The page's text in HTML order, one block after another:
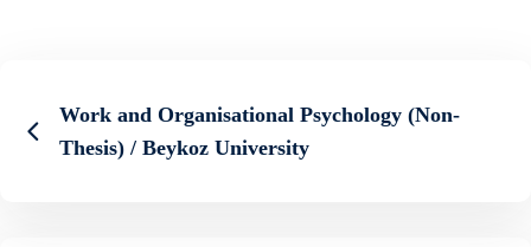
Work and Organisational Psychology (Non-
Thesis) / Beykoz University